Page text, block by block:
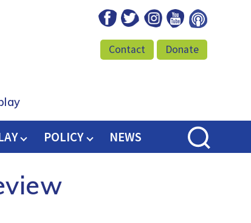
Facebook
TwitterInstagram
YoutubePodcast
Donate
Contact
POLICY NEWS